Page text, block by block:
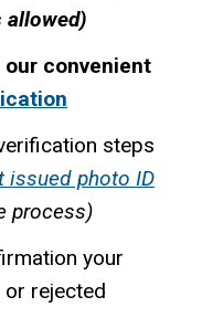
allowed)
convenient
steps
issued photo ID
process)
your
rejected